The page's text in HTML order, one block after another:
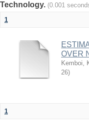
Technology. (0.001
1
OVER
Kemboi,
26)
1